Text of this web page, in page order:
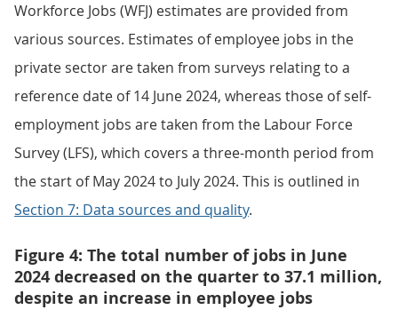
Workforce Jobs (WFJ) estimates are provided from
various sources. Estimates of employee jobs in the
private sector are taken from surveys relating to a
reference date of 14 June 2024, whereas those of self-
employment jobs are taken from the Labour Force
Survey (LFS), which covers a three-month period from
the start of May 2024 to July 2024. This is outlined in
Section 7: Data sources and quality.
Figure 4: The total number of jobs in June
2024 decreased on the quarter to 37.1 million,
despite an increase in employee jobs